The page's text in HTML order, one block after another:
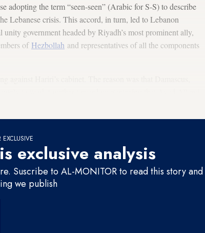
the term “seen-seen” (Arabic for S-S) to describe
Lebanese crisis. This accord, in turn, led to Lebanon
government headed by Riyadh’s most prominent ally,
of Hezbollah and representatives of all the components
EXCLUSIVE
exclusive analysis
Suscribe to AL-MONITOR to read this story and
we publish